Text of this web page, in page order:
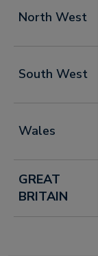
North West
South West
Wales
GREAT
BRITAIN